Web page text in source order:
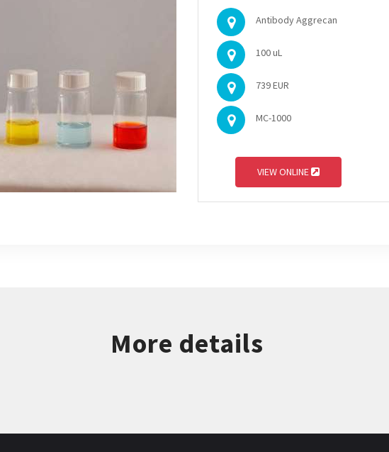
Antibody Aggrecan
100 uL
739 EUR
MC-1000
VIEW ONLINE
More details